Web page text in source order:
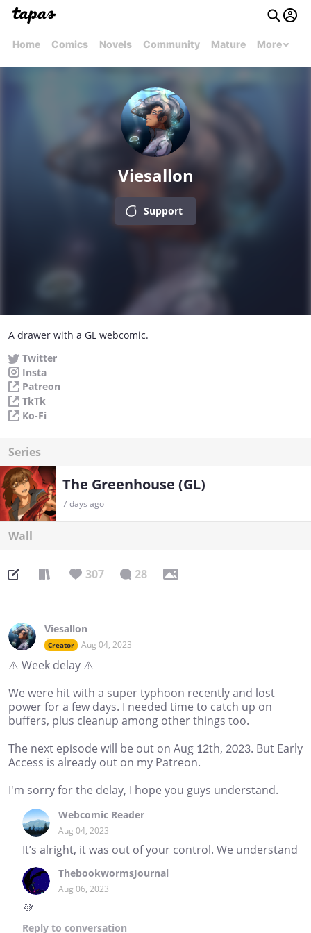
Home Comics Novels Community Mature More
Viesallon
Support
A drawer with a GL webcomic.
Twitter
Insta
Patreon
TkTk
Ko-Fi
Series
The Greenhouse (GL)
7 days ago
Wall
307 28
Viesallon
Creator Aug 04, 2023
⚠️ Week delay ⚠️
We were hit with a super typhoon recently and lost
power for a few days. I needed time to catch up on
buffers, plus cleanup among other things too.
The next episode will be out on Aug 12th, 2023. But Early
Access is already out on my Patreon.
I'm sorry for the delay, I hope you guys understand.
Webcomic Reader
Aug 04, 2023
It’s alright, it was out of your control. We understand
ThebookwormsJournal
Aug 06, 2023
💜
Reply to conversation